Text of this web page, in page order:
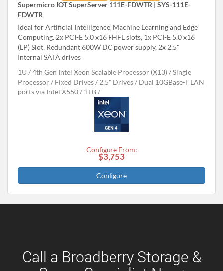
Supermicro IOT SuperServer 111E-FDWTR | SYS-111E-
FDWTR
Ideal for Artificial Intelligence, Machine Learning and Edge
Computing. 2x PCI-E 5.0 x16 FHFL slots, 1x PCI-E 5.0 x16
(LP) Slot. Redundant 600W DC power supply, 2x 2.5"
Internal SATA drives
1U
4th Gen Intel Xeon Scalable Processor (X13)
Single
Processor
Fixed Drives 2.5" Drives
Dual 10GBase-T LAN
ports via Intel X550
1TB
Configure From:
$3,753
Configure
Call a Broadberry Storage &